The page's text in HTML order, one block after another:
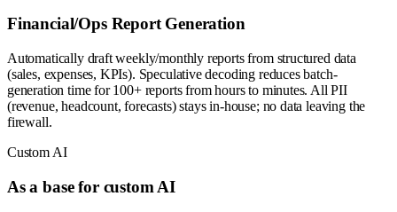
Financial/Ops Report Generation
Automatically draft weekly/monthly reports from structured data
(sales, expenses, KPIs). Speculative decoding reduces batch-
generation time for 100+ reports from hours to minutes. All PII
(revenue, headcount, forecasts) stays in-house; no data leaving the
firewall.
Custom AI
As a base for custom AI